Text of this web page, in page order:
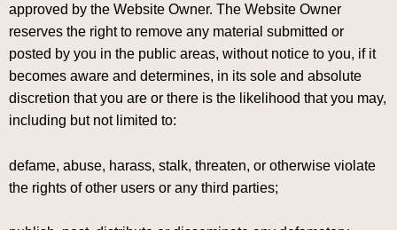
approved by the Website Owner. The Website Owner
reserves the right to remove any material submitted or
posted by you in the public areas, without notice to you, if it
becomes aware and determines, in its sole and absolute
discretion that you are or there is the likelihood that you may,
including but not limited to:
defame, abuse, harass, stalk, threaten, or otherwise violate
the rights of other users or any third parties;